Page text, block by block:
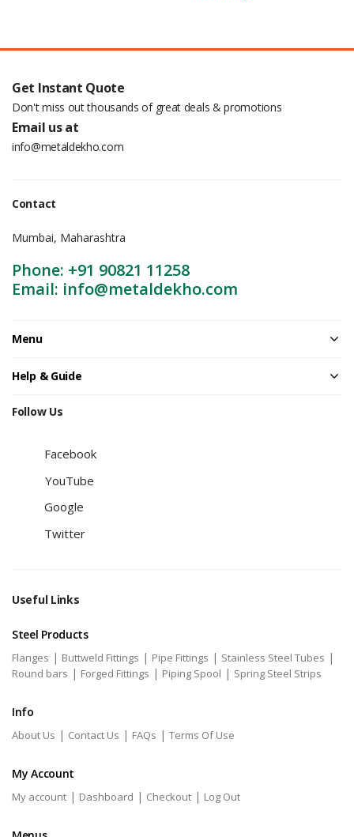
Get Instant Quote
Don't miss out thousands of great deals & promotions
Email us at
info@metaldekho.com
Contact
Mumbai, Maharashtra
Phone: +91 90821 11258
Email: info@metaldekho.com
Menu
Help & Guide
Follow Us
Facebook
YouTube
Google
Twitter
Useful Links
Steel Products
Flanges | Buttweld Fittings | Pipe Fittings | Stainless Steel Tubes |
Round bars | Forged Fittings | Piping Spool | Spring Steel Strips
Info
About Us | Contact Us | FAQs | Terms Of Use
My Account
My account | Dashboard | Checkout | Log Out